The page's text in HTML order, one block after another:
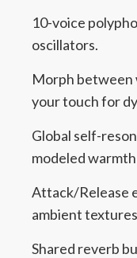
10-voice
oscillators.
Morph between
your touch for
Global self-
modeled
Attack/Release
ambient
Shared reverb